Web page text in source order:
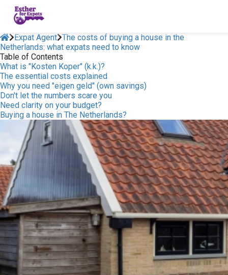
Expat Agent The costs of buying a house in the
Netherlands: what expats need to know
Table of Contents
What is "Kosten Koper" (k.k.)?
The essential costs explained
Why you need "eigen geld" (own savings)
Don't let the numbers scare you
Need clarity on your budget?
Buying a house in The Netherlands?